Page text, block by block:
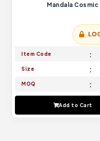
Mandala
Item Code
Size
MOQ
Add to Cart